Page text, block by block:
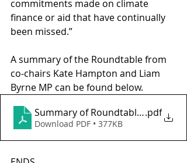
commitments made on climate
finance or aid that have continually
been missed.”
A summary of the Roundtable from
co-chairs Kate Hampton and Liam
Byrne MP can be found below.
Summary of Roundtable on the
.pdf
Download PDF • 377KB